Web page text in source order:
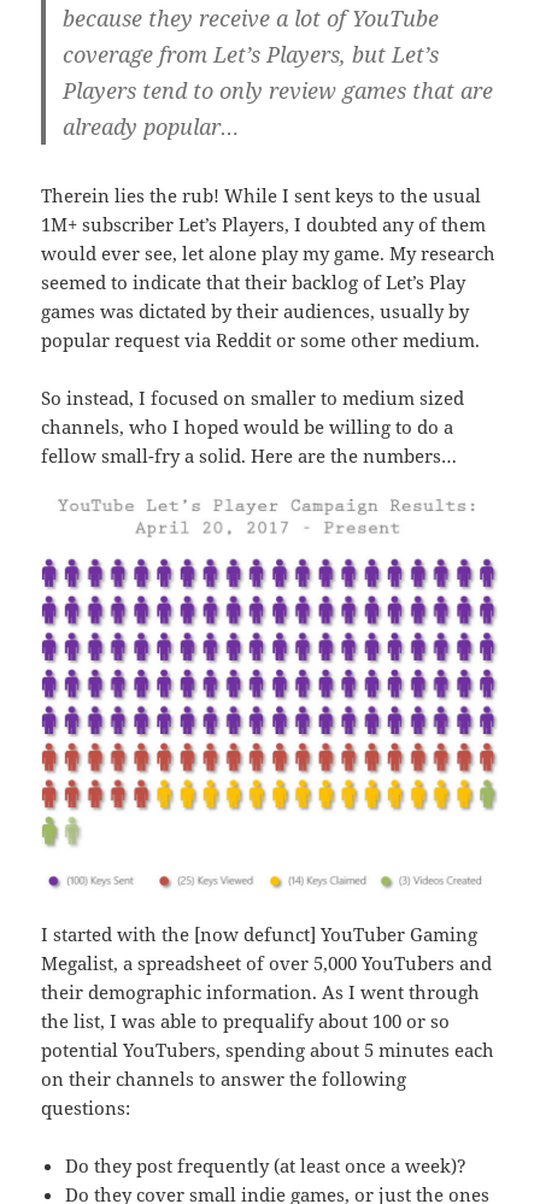
because they receive a lot of YouTube
coverage from Let’s Players, but Let’s
Players tend to only review games that are
already popular…
Therein lies the rub! While I sent keys to the usual
1M+ subscriber Let’s Players, I doubted any of them
would ever see, let alone play my game. My research
seemed to indicate that their backlog of Let’s Play
games was dictated by their audiences, usually by
popular request via Reddit or some other medium.
So instead, I focused on smaller to medium sized
channels, who I hoped would be willing to do a
fellow small-fry a solid. Here are the numbers…
I started with the [now defunct] YouTuber Gaming
Megalist, a spreadsheet of over 5,000 YouTubers and
their demographic information. As I went through
the list, I was able to prequalify about 100 or so
potential YouTubers, spending about 5 minutes each
on their channels to answer the following
questions:
Do they post frequently (at least once a week)?
Do they cover small indie games, or just the ones